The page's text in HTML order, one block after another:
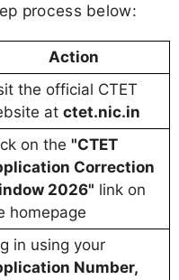
process below:
Action
the official CTET
at ctet.nic.in
on the "CTET
Correction
2026" link on
homepage
in using your
Number,